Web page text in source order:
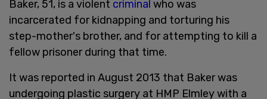
Baker, 51, is a violent criminal who was
incarcerated for kidnapping and torturing his
step-mother's brother, and for attempting to kill a
fellow prisoner during that time.
It was reported in August 2013 that Baker was
undergoing plastic surgery at HMP Elmley with a